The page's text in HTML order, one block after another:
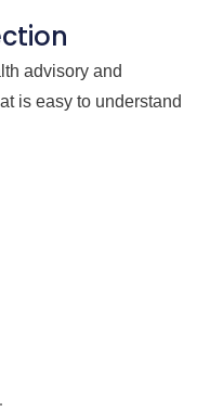
advisory and
is easy to understand